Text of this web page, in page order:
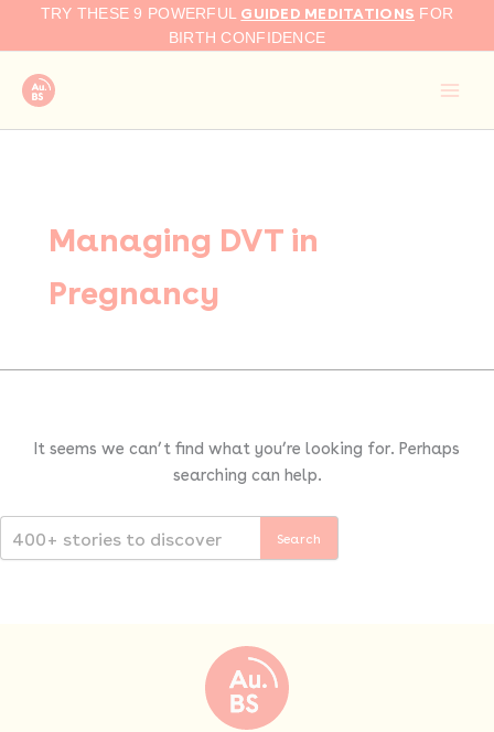
TRY THESE 9 POWERFUL GUIDED MEDITATIONS FOR
BIRTH CONFIDENCE
Managing DVT in
Pregnancy
It seems we can’t find what you’re looking for. Perhaps
searching can help.
Search